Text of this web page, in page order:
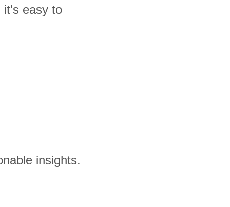
it's easy to
insights.